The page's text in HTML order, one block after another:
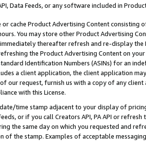
Data Feeds, or any software included in
or cache Product Advertising Content
You may store other Product Advertising
thereafter refresh and re-display the
the Product Advertising Content on
Identification Numbers (ASINs) for an
a client application, the client application
our request, furnish us with a copy of any
with this License.
date/time stamp adjacent to your display of
or if you call Creators API, PA API or
the same day on which you requested and
of the stamp. Examples of acceptable